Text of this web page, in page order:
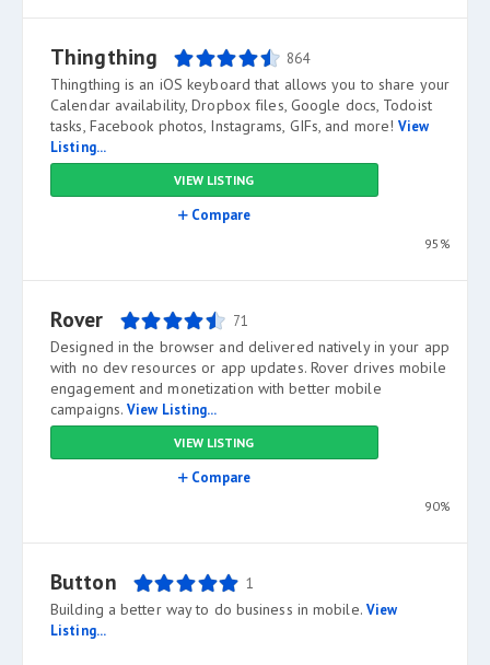
Thingthing 864
Thingthing is an iOS keyboard that allows you to share your
Calendar availability, Dropbox files, Google docs, Todoist
tasks, Facebook photos, Instagrams, GIFs, and more!View
Listing...
VIEW LISTING
Compare
95%
Rover 71
Designed in the browser and delivered natively in your app
with no dev resources or app updates. Rover drives mobile
engagement and monetization with better mobile
campaigns.View Listing...
VIEW LISTING
Compare
90%
Button 1
Building a better way to do business in mobile. View
Listing...